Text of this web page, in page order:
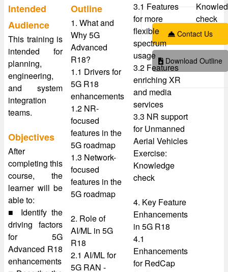
Intended
Audience
This training is
intended for
planning,
engineering,
and system
integration
teams.
Objectives
After
completing this
course, the
learner will be
able to:
■ Identify the
driving factors
for 5G
Advanced R18
enhancements
Outline
1. What and
Why 5G
Advanced
R18?
1.1 Drivers for
5G R18
enhancements
1.2 NR-
focused
features in the
5G roadmap
1.3 Network-
focused
features in the
5G roadmap
2. Role of
AI/ML in 5G
R18
2.1 AI/ML for
5G RAN -
3.1 Features
for more
flexible
spectrum
usage
3.2 Features
enriching XR
and media
services
3.3 NR support
for Unmanned
Aerial Vehicles
Exercise:
Knowledge
check
4. Key Feature
Enhancements
in 5G R18
4.1
Enhancements
for RedCap
check
Contact Us
Download Outline